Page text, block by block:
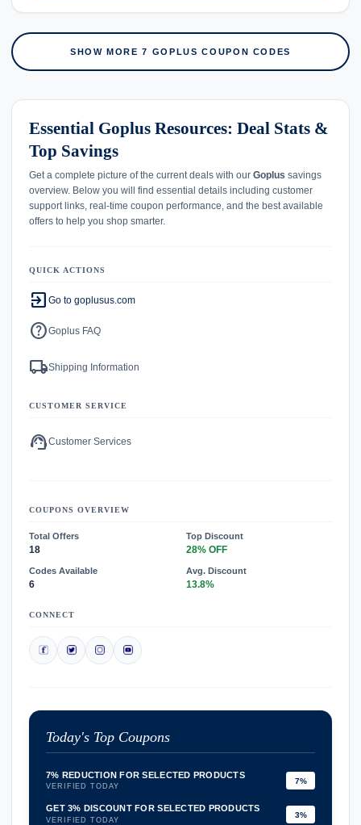
SHOW MORE 7 GOPLUS COUPON CODES
Essential Goplus Resources: Deal Stats &
Top Savings
Get a complete picture of the current deals with our Goplus savings
overview. Below you will find essential details including customer
support links, real-time coupon performance, and the best available
offers to help you shop smarter.
QUICK ACTIONS
exit_to_app Go to goplusus.com
helpGoplus FAQ
local_shippingShipping Information
CUSTOMER SERVICE
support_agentCustomer Services
COUPONS OVERVIEW
Total Offers
18
Top Discount
28% OFF
Codes Available
6
Avg. Discount
13.8%
CONNECT
Today's Top Coupons
7% REDUCTION FOR SELECTED PRODUCTS
VERIFIED TODAY
7%
GET 3% DISCOUNT FOR SELECTED PRODUCTS
VERIFIED TODAY
3%